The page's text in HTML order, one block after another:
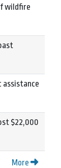
wildfire
assistance
$22,000
More